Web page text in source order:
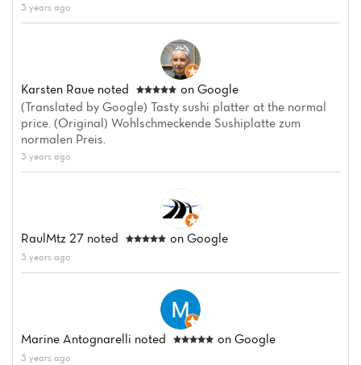
3 years ago
Karsten Raue noted
on Google
(Translated by Google) Tasty sushi platter at the normal
price. (Original) Wohlschmeckende Sushiplatte zum
normalen Preis.
3 years ago
RaulMtz 27 noted on Google
3 years ago
Marine Antognarelli noted on Google
3 years ago
Home
News
Menu
Reviews